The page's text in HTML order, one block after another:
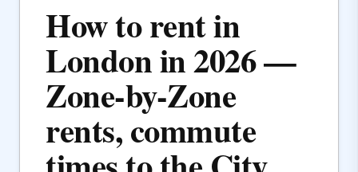
How to rent in
London in 2026 —
Zone-by-Zone
rents, commute